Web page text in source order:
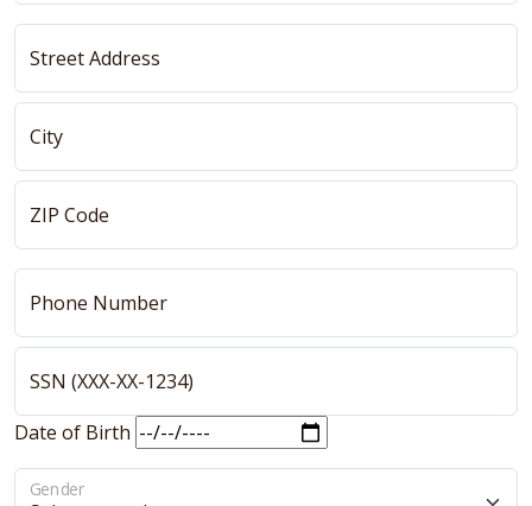
Street Address
City
ZIP Code
Phone Number
SSN (XXX-XX-1234)
Date of Birth
Gender